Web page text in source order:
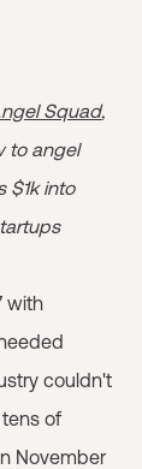
Squad,
to angel
$1k into
with
couldn't
of
November